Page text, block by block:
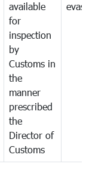
available
for
inspection
by
Customs in
the
manner
prescribed
the
Director of
Customs